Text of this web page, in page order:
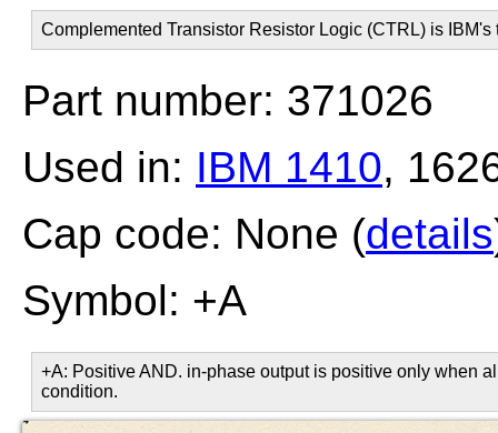
Complemented Transistor Resistor Logic (CTRL) is IBM's
Part number: 371026
Used in: IBM 1410,
Cap code: None (details
Symbol: +A
+A: Positive AND. in-phase output is positive only when
condition.